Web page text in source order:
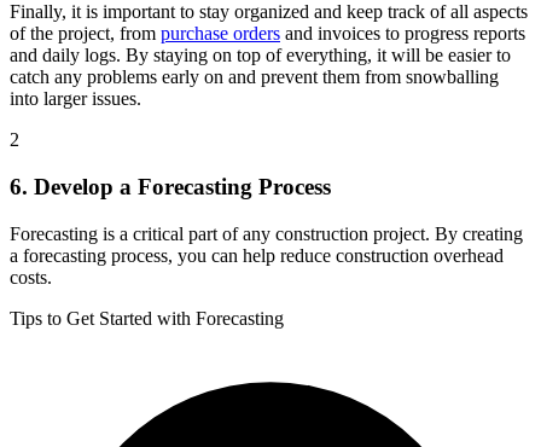
Finally, it is important to stay organized and keep track of all aspects
of the project, from purchase orders and invoices to progress reports
and daily logs. By staying on top of everything, it will be easier to
catch any problems early on and prevent them from snowballing
into larger issues.
2
6. Develop a Forecasting Process
Forecasting is a critical part of any construction project. By creating
a forecasting process, you can help reduce construction overhead
costs.
Tips to Get Started with Forecasting